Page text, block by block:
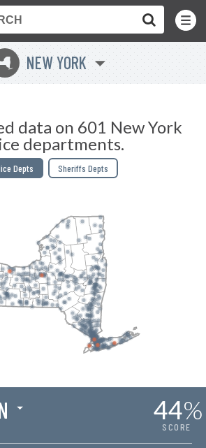
Toggle
Menu
NEW YORK
data on 601 New York
departments.
Depts Sheriffs Depts
44%
SCORE